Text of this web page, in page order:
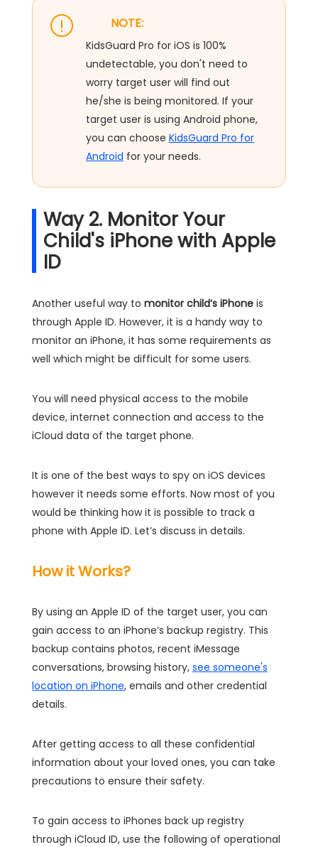
NOTE:
KidsGuard Pro for iOS is 100%
undetectable, you don't need to
worry target user will find out
he/she is being monitored. If your
target user is using Android phone,
you can choose KidsGuard Pro for
Android for your needs.
Way 2. Monitor Your
Child's iPhone with Apple
ID
Another useful way to monitor child’s iPhone is
through Apple ID. However, it is a handy way to
monitor an iPhone, it has some requirements as
well which might be difficult for some users.
You will need physical access to the mobile
device, internet connection and access to the
iCloud data of the target phone.
It is one of the best ways to spy on iOS devices
however it needs some efforts. Now most of you
would be thinking how it is possible to track a
phone with Apple ID. Let’s discuss in details.
How it Works?
By using an Apple ID of the target user, you can
gain access to an iPhone’s backup registry. This
backup contains photos, recent iMessage
conversations, browsing history, see someone's
location on iPhone, emails and other credential
details.
After getting access to all these confidential
information about your loved ones, you can take
precautions to ensure their safety.
To gain access to iPhones back up registry
through iCloud ID, use the following of operational